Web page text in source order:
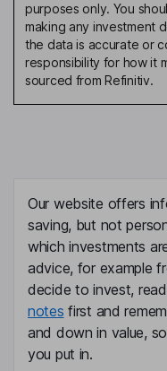
Executive Vice
Managing Director of
Thomas W. Hawkins
Independent Director
Huei-Chieh Sia
Independent Director
purposes only. You
making any investment
the data is accurate or
responsibility for how it
sourced from Refinitiv.
Our website offers
saving, but not
which investments
advice, for example
decide to invest,
notes first and
and down in value,
you put in.